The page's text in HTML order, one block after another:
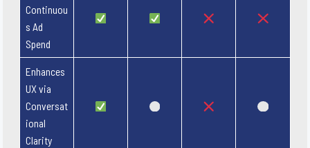
Continuou
s Ad
Spend
Enhances
UX via
Conversat
ional
Clarity